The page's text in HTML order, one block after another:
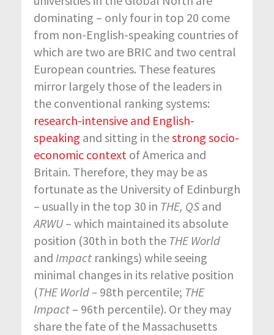
dominating – only four in top 20 come
from non-English-speaking countries of
which are two are BRIC and two central
European countries. These features
mirror largely those of the leaders in
the conventional ranking systems:
research-intensive and English-
speaking and sitting in thestrong socio-
economic context of America and
Britain. Therefore, they may be as
fortunate as the University of Edinburgh
– usually in the top 30 in THE, QS and
ARWU – which maintained its absolute
position (30th in both the THE World
and Impact rankings) while seeing
minimal changes in its relative position
(THE World – 98th percentile; THE
Impact – 96th percentile). Or they may
share the fate of the Massachusetts